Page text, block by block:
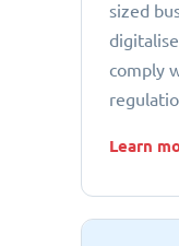
sized
comply
Learn